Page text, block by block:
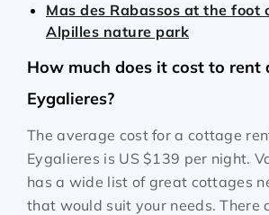
Mas des Rabassos at the foot
Alpilles nature park
How much does it cost to rent
Eygalieres?
The average cost for a cottage
Eygalieres is US $139 per night.
has a wide list of great cottages
that would suit your needs. There